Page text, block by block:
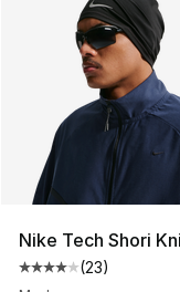
Nike Tech Shori
Average
(23)